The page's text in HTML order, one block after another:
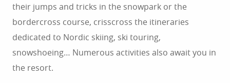
their jumps and tricks in the snowpark or the
bordercross course, crisscross the itineraries
dedicated to Nordic skiing, ski touring,
snowshoeing… Numerous activities also await you in
the resort.